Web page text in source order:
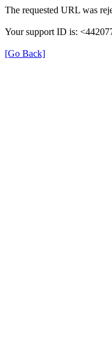
The requested URL was
Your support ID is:
[Go Back]